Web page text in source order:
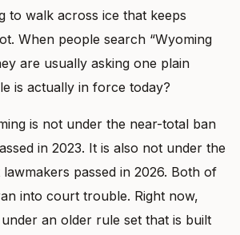
to walk across ice that keeps
When people search “Wyoming
are usually asking one plain
is actually in force today?
is not under the near-total ban
in 2023. It is also not under the
passed in 2026. Both of
into court trouble. Right now,
an older rule set that is built